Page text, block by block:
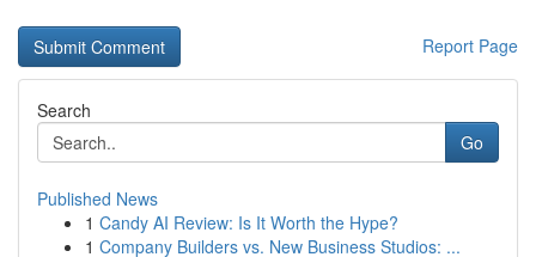
Report Page
Search
Go
Published News
1 Candy AI Review: Is It Worth the Hype?
1 Company Builders vs. New Business Studios: ...